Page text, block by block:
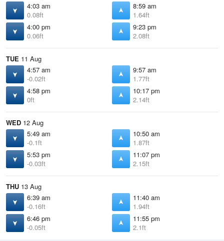
4:03 am
0.08ft
8:59 am
1.64ft
4:00 pm
0.06ft
9:23 pm
2.08ft
TUE 11 Aug
4:57 am
-0.02ft
9:57 am
1.77ft
4:58 pm
0ft
10:17 pm
2.14ft
WED 12 Aug
5:49 am
-0.1ft
10:50 am
1.87ft
5:53 pm
-0.03ft
11:07 pm
2.15ft
THU 13 Aug
6:39 am
-0.16ft
11:40 am
1.94ft
6:46 pm
-0.05ft
11:55 pm
2.1ft